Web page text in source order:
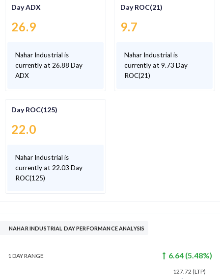
Day ADX
26.9
Nahar Industrial is
currently at 26.88 Day
ADX
Day ROC(21)
9.7
Nahar Industrial is
currently at 9.73 Day
ROC(21)
Day ROC(125)
22.0
Nahar Industrial is
currently at 22.03 Day
ROC(125)
NAHAR INDUSTRIAL DAY PERFORMANCE ANALYSIS
1 DAYRANGE 6.64 (5.48%)
127.72 (LTP)